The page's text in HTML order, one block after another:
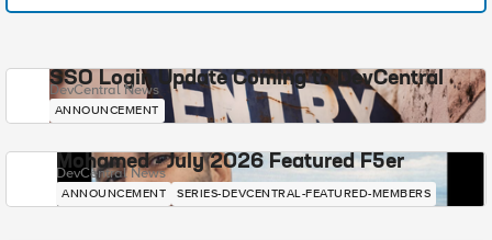
SSO Login Update Coming to DevCentral
DevCentral News
ANNOUNCEMENT
Mohamed - July 2026 Featured F5er
DevCentral News
ANNOUNCEMENT SERIES-DEVCENTRAL-FEATURED-MEMBERS